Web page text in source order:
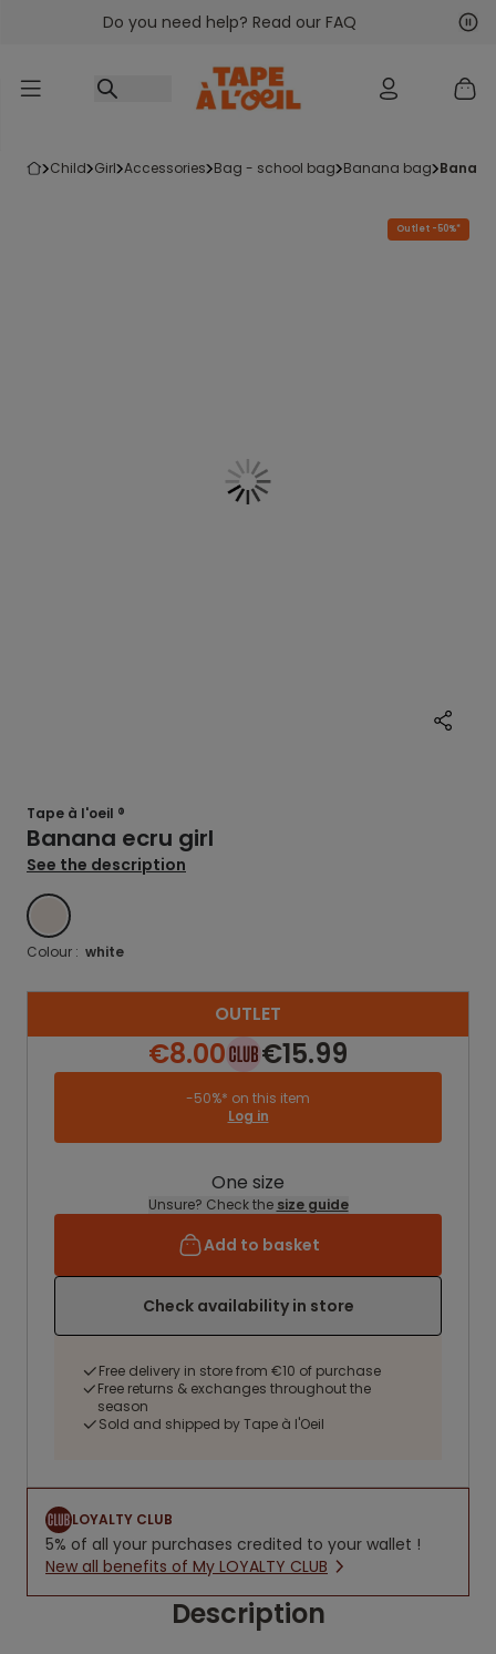
Go to contentDo you need help? Read our FAQ
child girl accessories bag - school bag banana bag
Outlet -50%*
Tape à l'oeil ®
Banana ecru girl
See the description
BLANC
Colour : white
OUTLET
€8.00 €15.99
-50%* on this item
Log in
One size
Unsure? Check the size guide
Add to basket
Check availability in store
Free delivery in store from €10 of purchase
Free returns & exchanges throughout the
season
Sold and shipped by Tape à l'Oeil
LOYALTY CLUB
5% of all your purchases credited to your wallet !
New all benefits of My LOYALTY CLUB
Description